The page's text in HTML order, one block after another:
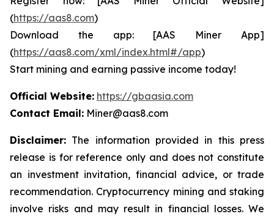
(https://aas8.com)
Download the app: [AAS Miner App]
(https://aas8.com/xml/index.html#/app)
Start mining and earning passive income today!
Official Website: https://gbaasia.com
Contact Email: Miner@aas8.com
Disclaimer: The information provided in this press
release is for reference only and does not constitute
an investment invitation, financial advice, or trade
recommendation. Cryptocurrency mining and staking
involve risks and may result in financial losses. We